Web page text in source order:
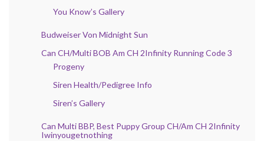
You Know’s Gallery
Budweiser Von Midnight Sun
Can CH/Multi BOB Am CH 2Infinity Running Code 3
Progeny
Siren Health/Pedigree Info
Siren’s Gallery
Can Multi BBP, Best Puppy Group CH/Am CH 2Infinity
Iwinyougetnothing